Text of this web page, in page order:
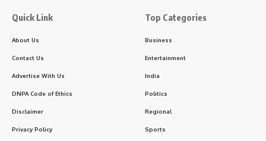
Quick Link
About Us
Contact Us
Advertise With Us
DNPA Code of Ethics
Disclaimer
Privacy Policy
Top Categories
Business
Entertainment
India
Politics
Regional
Sports